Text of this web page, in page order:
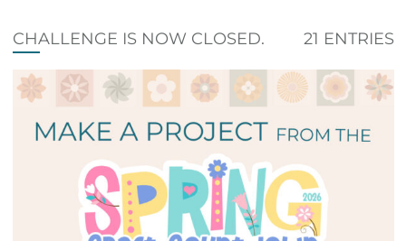
CHALLENGE IS NOW CLOSED. 21 ENTRIES